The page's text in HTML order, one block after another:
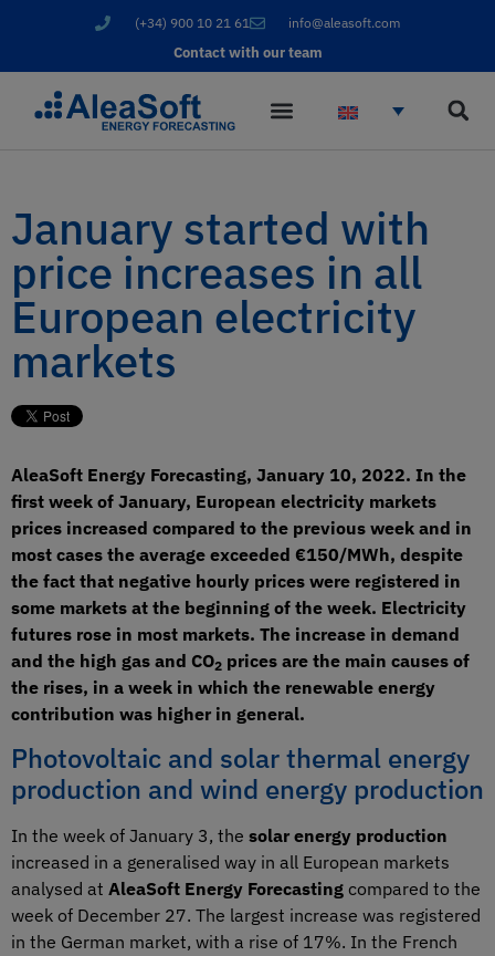
(+34) 900 10 21 61 info@aleasoft.com
Contact with our team
January started with
price increases in all
European electricity
markets
AleaSoft Energy Forecasting, January 10, 2022. In the
first week of January, European electricity markets
prices increased compared to the previous week and in
most cases the average exceeded €150/MWh, despite
the fact that negative hourly prices were registered in
some markets at the beginning of the week. Electricity
futures rose in most markets. The increase in demand
and the high gas and CO2 prices are the main causes of
the rises, in a week in which the renewable energy
contribution was higher in general.
Photovoltaic and solar thermal energy
production and wind energy production
In the week of January 3, the solar energy production
increased in a generalised way in all European markets
analysed at AleaSoft Energy Forecasting compared to the
week of December 27. The largest increase was registered
in the German market, with a rise of 17%. In the French